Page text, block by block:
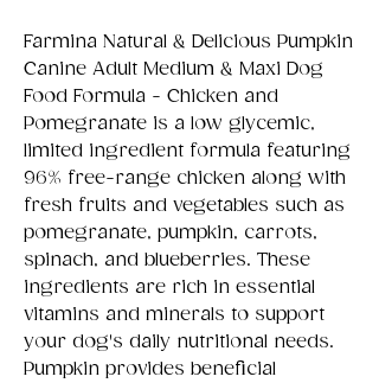
Farmina Natural & Delicious Pumpkin
Canine Adult Medium & Maxi Dog
Food Formula - Chicken and
Pomegranate is a low glycemic,
limited ingredient formula featuring
96% free-range chicken along with
fresh fruits and vegetables such as
pomegranate, pumpkin, carrots,
spinach, and blueberries. These
ingredients are rich in essential
vitamins and minerals to support
your dog's daily nutritional needs.
Pumpkin provides beneficial